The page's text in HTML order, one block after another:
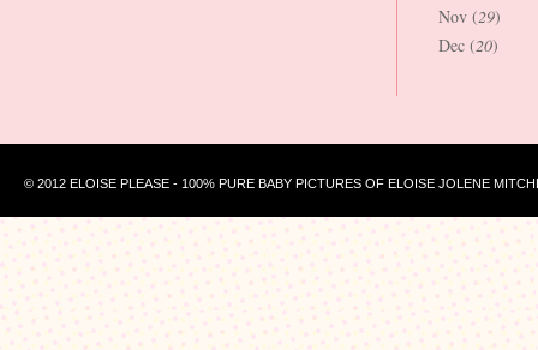
Nov (29)
Dec (20)
© 2012 ELOISE PLEASE - 100% PURE BABY PICTURES OF ELOISE JOLENE